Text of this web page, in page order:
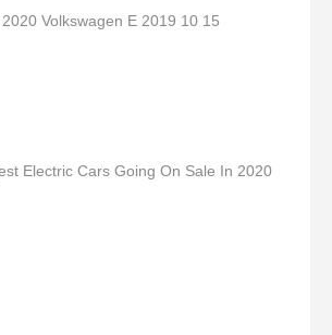
Volkswagen E 2019 10 15
Electric Cars Going On Sale In 2020